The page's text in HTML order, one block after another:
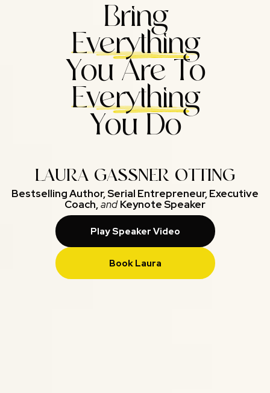
Bring
Everything
You Are To
Everything
You Do
LAURA GASSNER OTTING
Bestselling Author, Serial Entrepreneur, Executive
Coach,and Keynote Speaker
Play Speaker Video
Book Laura